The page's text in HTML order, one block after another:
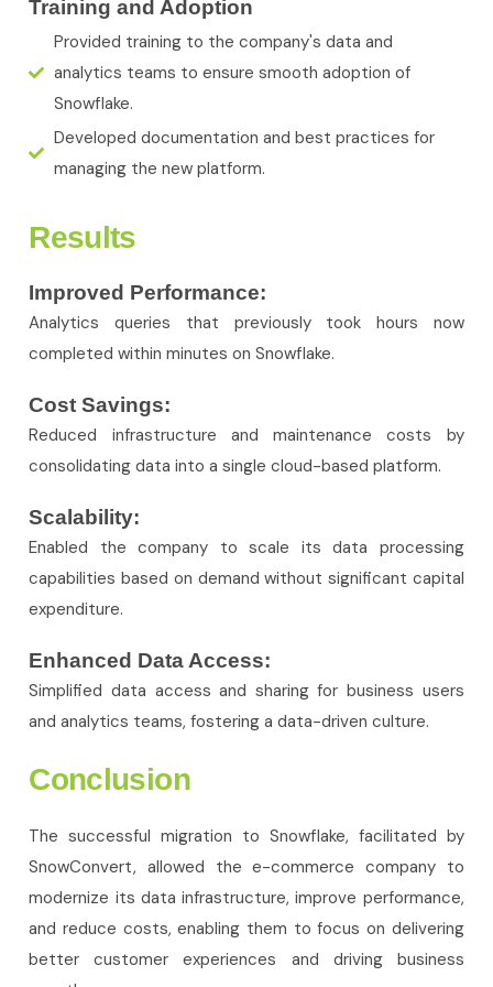
Training and Adoption
Provided training to the company's data and
analytics teams to ensure smooth adoption of
Snowflake.
Developed documentation and best practices for
managing the new platform.
Results
Improved Performance:
Analytics queries that previously took hours now
completed within minutes on Snowflake.
Cost Savings:
Reduced infrastructure and maintenance costs by
consolidating data into a single cloud-based platform.
Scalability:
Enabled the company to scale its data processing
capabilities based on demand without significant capital
expenditure.
Enhanced Data Access:
Simplified data access and sharing for business users
and analytics teams, fostering a data-driven culture.
Conclusion
The successful migration to Snowflake, facilitated by
SnowConvert, allowed the e-commerce company to
modernize its data infrastructure, improve performance,
and reduce costs, enabling them to focus on delivering
better customer experiences and driving business